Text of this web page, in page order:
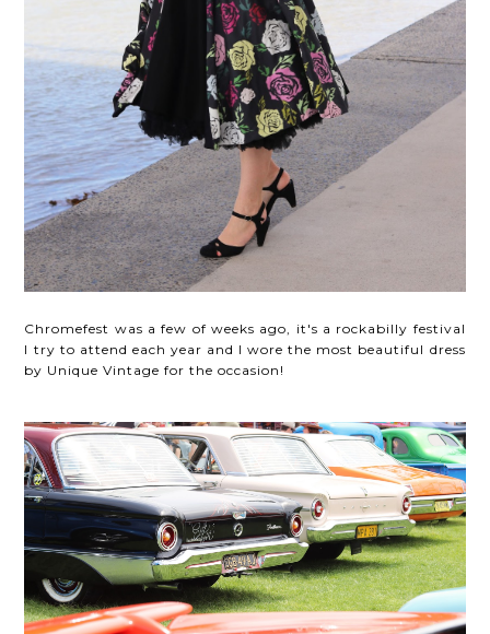
Chromefest was a few of weeks ago, it's a rockabilly festival
I try to attend each year and I wore the most beautiful dress
by Unique Vintage for the occasion!